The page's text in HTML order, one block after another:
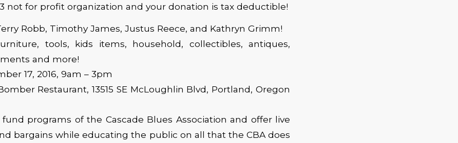
not for profit organization and your donation is tax deductible!
Robb, Timothy James, Justus Reece, and Kathryn Grimm!
tools, kids items, household, collectibles, antiques,
and more!
17, 2016, 9am – 3pm
Restaurant, 13515 SE McLoughlin Blvd, Portland, Oregon
programs of the Cascade Blues Association and offer live
bargains while educating the public on all that the CBA does